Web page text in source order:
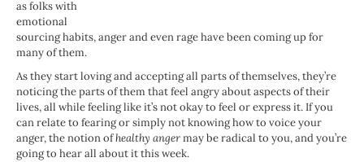
as folks with
emotional
sourcing habits,anger and even rage have been coming up for
many of them.
As they start loving and accepting all parts of themselves, they’re
noticing the parts of them that feel angry about aspects of their
lives, all while feeling like it’s not okay to feel or express it. If you
can relate to fearing or simply not knowing how to voice your
anger, the notion ofhealthy angermay be radical to you, and you’re
going to hear all about it this week.